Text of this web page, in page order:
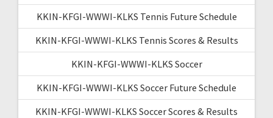
KKIN-KFGI-WWWI-KLKS Tennis Future Schedule
KKIN-KFGI-WWWI-KLKS Tennis Scores & Results
KKIN-KFGI-WWWI-KLKS Soccer
KKIN-KFGI-WWWI-KLKS Soccer Future Schedule
KKIN-KFGI-WWWI-KLKS Soccer Scores & Results